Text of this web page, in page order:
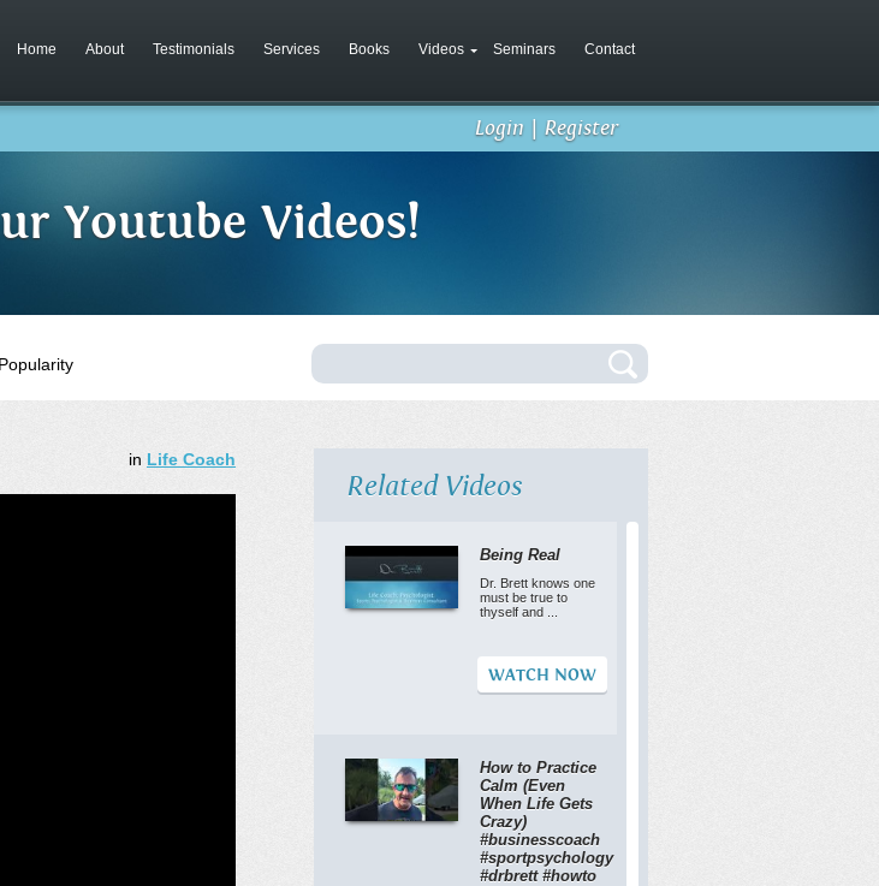
Home About Testimonials Services Books Videos Seminars Contact
Login | Register
Youtube Videos!
Popularity
in Life Coach
Related Videos
Being Real
Dr. Brett knows one
must be true to
thyself and ...
WATCH NOW
How to Practice
Calm (Even
When Life Gets
Crazy)
#businesscoach
#sportpsychology
#drbrett #howto